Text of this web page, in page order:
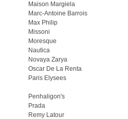
Maison Margiela
Marc-Antoine Barrois
Max Philip
Missoni
Moresque
Nautica
Novaya Zarya
Oscar De La Renta
Paris Elysees
Penhaligon's
Prada
Remy Latour